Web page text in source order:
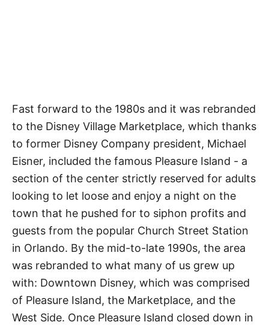
Fast forward to the 1980s and it was rebranded
to the Disney Village Marketplace, which thanks
to former Disney Company president, Michael
Eisner, included the famous Pleasure Island - a
section of the center strictly reserved for adults
looking to let loose and enjoy a night on the
town that he pushed for to siphon profits and
guests from the popular Church Street Station
in Orlando. By the mid-to-late 1990s, the area
was rebranded to what many of us grew up
with: Downtown Disney, which was comprised
of Pleasure Island, the Marketplace, and the
West Side. Once Pleasure Island closed down in